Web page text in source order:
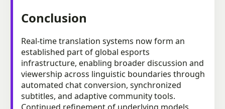
Conclusion
Real-time translation systems now form an
established part of global esports
infrastructure, enabling broader discussion and
viewership across linguistic boundaries through
automated chat conversion, synchronized
subtitles, and adaptive community tools.